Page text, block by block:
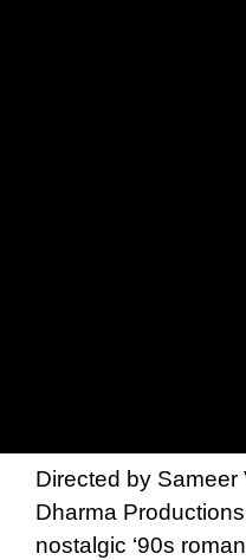
Directed by
Dharma
nostalgic ‘90s